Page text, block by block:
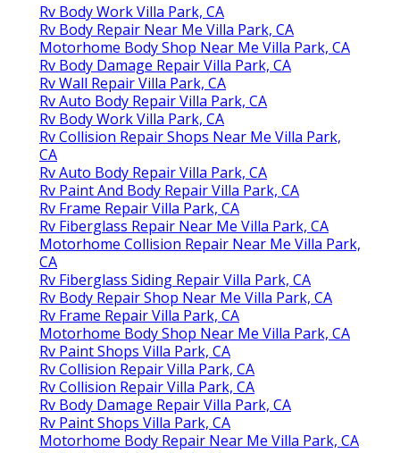
Rv Body Work Villa Park, CA
Rv Body Repair Near Me Villa Park, CA
Motorhome Body Shop Near Me Villa Park, CA
Rv Body Damage Repair Villa Park, CA
Rv Wall Repair Villa Park, CA
Rv Auto Body Repair Villa Park, CA
Rv Body Work Villa Park, CA
Rv Collision Repair Shops Near Me Villa Park,
CA
Rv Auto Body Repair Villa Park, CA
Rv Paint And Body Repair Villa Park, CA
Rv Frame Repair Villa Park, CA
Rv Fiberglass Repair Near Me Villa Park, CA
Motorhome Collision Repair Near Me Villa Park,
CA
Rv Fiberglass Siding Repair Villa Park, CA
Rv Body Repair Shop Near Me Villa Park, CA
Rv Frame Repair Villa Park, CA
Motorhome Body Shop Near Me Villa Park, CA
Rv Paint Shops Villa Park, CA
Rv Collision Repair Villa Park, CA
Rv Collision Repair Villa Park, CA
Rv Body Damage Repair Villa Park, CA
Rv Paint Shops Villa Park, CA
Motorhome Body Repair Near Me Villa Park, CA